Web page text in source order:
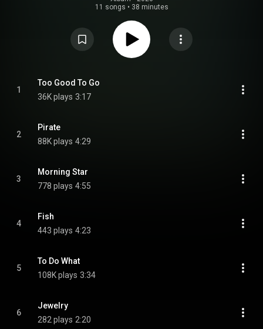
11 songs • 38 minutes
1
Too Good To Go
36K plays 3:17
2
Pirate
88K plays 4:29
3
Morning Star
778 plays 4:55
4
Fish
443 plays 4:23
5
To Do What
108K plays 3:34
6
Jewelry
282 plays 2:20